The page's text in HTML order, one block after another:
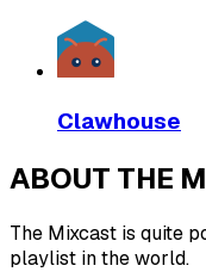
Clawhouse
ABOUT THE
The Mixcast is quite
playlist in the world.